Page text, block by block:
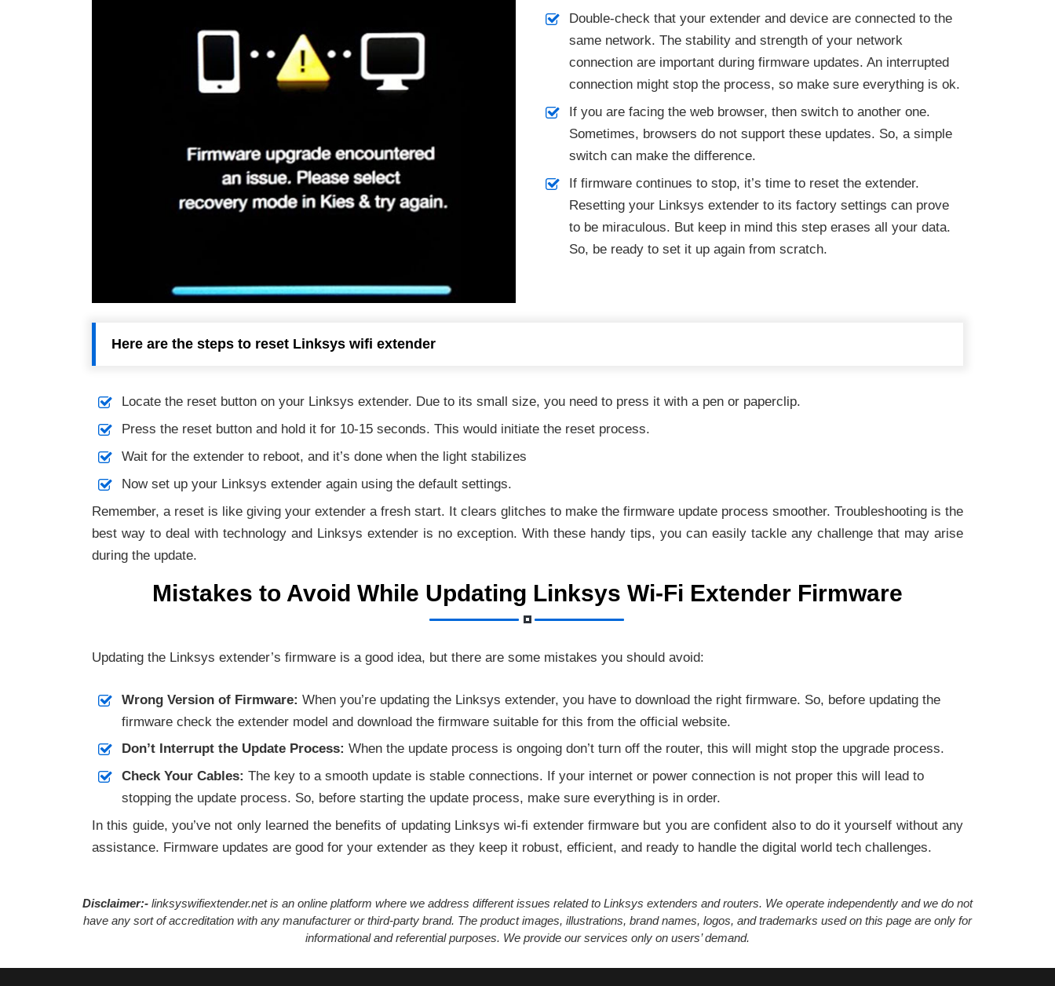
Double-check that your extender and device are connected to the
same network. The stability and strength of your network
connection are important during firmware updates. An interrupted
connection might stop the process, so make sure everything is ok.
If you are facing the web browser, then switch to another one.
Sometimes, browsers do not support these updates. So, a simple
switch can make the difference.
If firmware continues to stop, it’s time to reset the extender.
Resetting your Linksys extender to its factory settings can prove
to be miraculous. But keep in mind this step erases all your data.
So, be ready to set it up again from scratch.
Here are the steps to reset Linksys wifi extender
Locate the reset button on your Linksys extender. Due to its small size, you need to press it with a pen or paperclip.
Press the reset button and hold it for 10-15 seconds. This would initiate the reset process.
Wait for the extender to reboot, and it’s done when the light stabilizes
Now set up your Linksys extender again using the default settings.
Remember, a reset is like giving your extender a fresh start. It clears glitches to make the firmware update process smoother. Troubleshooting is the
best way to deal with technology and Linksys extender is no exception. With these handy tips, you can easily tackle any challenge that may arise
during the update.
Mistakes to Avoid While Updating Linksys Wi-Fi Extender Firmware
Updating the Linksys extender’s firmware is a good idea, but there are some mistakes you should avoid:
Wrong Version of Firmware: When you’re updating the Linksys extender, you have to download the right firmware. So, before updating the
firmware check the extender model and download the firmware suitable for this from the official website.
Don’t Interrupt the Update Process: When the update process is ongoing don’t turn off the router, this will might stop the upgrade process.
Check Your Cables: The key to a smooth update is stable connections. If your internet or power connection is not proper this will lead to
stopping the update process. So, before starting the update process, make sure everything is in order.
In this guide, you’ve not only learned the benefits of updating Linksys wi-fi extender firmware but you are confident also to do it yourself without any
assistance. Firmware updates are good for your extender as they keep it robust, efficient, and ready to handle the digital world tech challenges.
Disclaimer:- linksyswifiextender.net is an online platform where we address different issues related to Linksys extenders and routers. We operate independently and we do not
have any sort of accreditation with any manufacturer or third-party brand. The product images, illustrations, brand names, logos, and trademarks used on this page are only for
informational and referential purposes. We provide our services only on users’ demand.